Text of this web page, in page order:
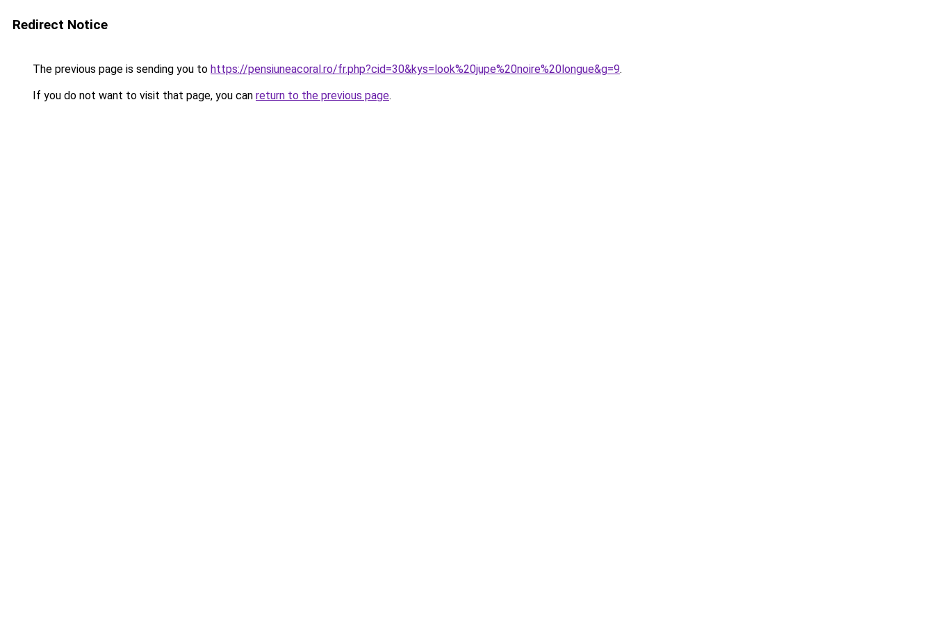
Redirect Notice
The previous page is sending you to https://pensiuneacoral.ro/fr.php?cid=30&kys=look%20jupe%20noire%20longue&g=9.
If you do not want to visit that page, you can return to the previous page.